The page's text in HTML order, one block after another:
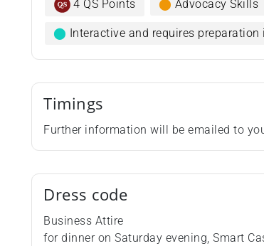
4 QS Points ⬤ Advocacy Skills
⬤ Interactive and requires preparation
Timings
Further information will be emailed to
Dress code
Business Attire
for dinner on Saturday evening, Smart